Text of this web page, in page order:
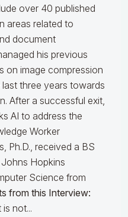
over 40 published
areas related to
document
his previous
on image compression
three years towards
After a successful exit,
AI to address the
Worker
Ph.D., received a BS
Hopkins
Science from
from this Interview:
not...